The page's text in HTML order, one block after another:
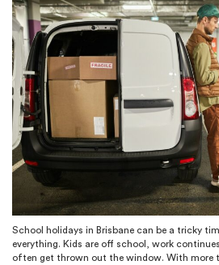
School holidays in Brisbane can be a tricky
everything. Kids are off school, work
often get thrown out the window. With more